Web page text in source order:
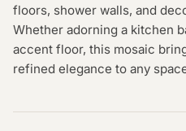
floors, shower walls, and
Whether adorning a kitchen
accent floor, this mosaic
refined elegance to any